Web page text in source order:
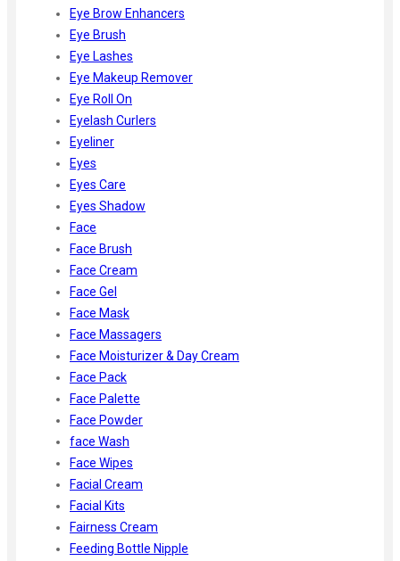
Eye Brow Enhancers
Eye Brush
Eye Lashes
Eye Makeup Remover
Eye Roll On
Eyelash Curlers
Eyeliner
Eyes
Eyes Care
Eyes Shadow
Face
Face Brush
Face Cream
Face Gel
Face Mask
Face Massagers
Face Moisturizer & Day Cream
Face Pack
Face Palette
Face Powder
face Wash
Face Wipes
Facial Cream
Facial Kits
Fairness Cream
Feeding Bottle Nipple